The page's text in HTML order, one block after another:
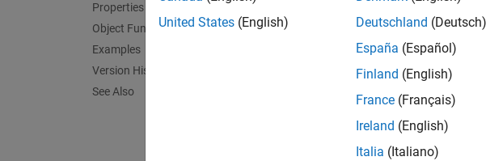
Properties
Object Functions
Examples
Version History
See Also
the software:
objects in the
Enables the
United States (English)
Deutschland (Deutsch)
España (Español)
Finland (English)
France (Français)
Ireland (English)
Italia (Italiano)